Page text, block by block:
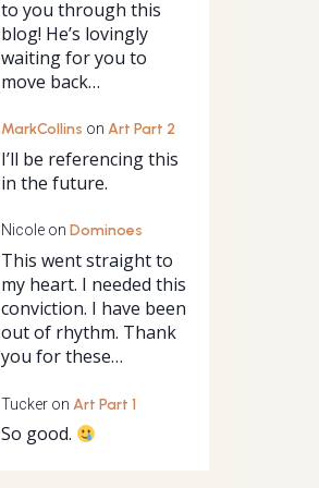
to you through this
blog! He’s lovingly
waiting for you to
move back…
MarkCollins on Art Part 2
I’ll be referencing this
in the future.
Nicoleon Dominoes
This went straight to
my heart. I needed this
conviction. I have been
out of rhythm. Thank
you for these…
Tuckeron Art Part 1
So good.